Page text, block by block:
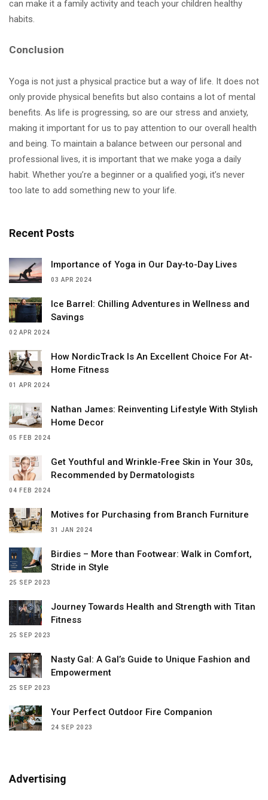
can make it a family activity and teach your children healthy
habits.
Conclusion
Yoga is not just a physical practice but a way of life. It does not
only provide physical benefits but also contains a lot of mental
benefits. As life is progressing, so are our stress and anxiety,
making it important for us to pay attention to our overall health
and being. To maintain a balance between our personal and
professional lives, it is important that we make yoga a daily
habit. Whether you’re a beginner or a qualified yogi, it’s never
too late to add something new to your life.
Recent Posts
Importance of Yoga in Our Day-to-Day Lives
03 APR 2024
Ice Barrel: Chilling Adventures in Wellness and
Savings
02 APR 2024
How NordicTrack Is An Excellent Choice For At-
Home Fitness
01 APR 2024
Nathan James: Reinventing Lifestyle With Stylish
Home Decor
05 FEB 2024
Get Youthful and Wrinkle-Free Skin in Your 30s,
Recommended by Dermatologists
04 FEB 2024
Motives for Purchasing from Branch Furniture
31 JAN 2024
Birdies – More than Footwear: Walk in Comfort,
Stride in Style
25 SEP 2023
Journey Towards Health and Strength with Titan
Fitness
25 SEP 2023
Nasty Gal: A Gal’s Guide to Unique Fashion and
Empowerment
25 SEP 2023
Your Perfect Outdoor Fire Companion
24 SEP 2023
Advertising